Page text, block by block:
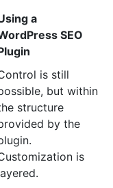
a
SEO
is still
but within
structure
by the
is